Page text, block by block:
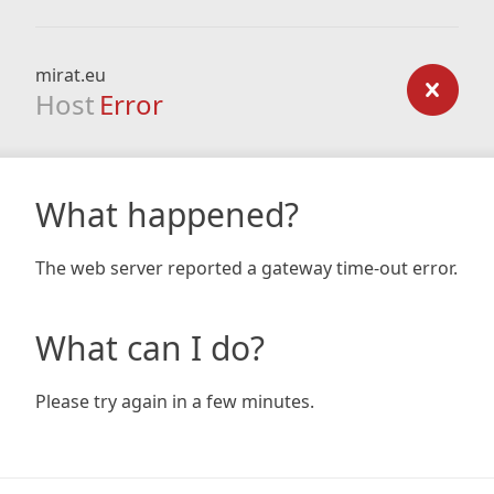
mirat.eu
Host Error
What happened?
The web server reported a gateway time-out error.
What can I do?
Please try again in a few minutes.